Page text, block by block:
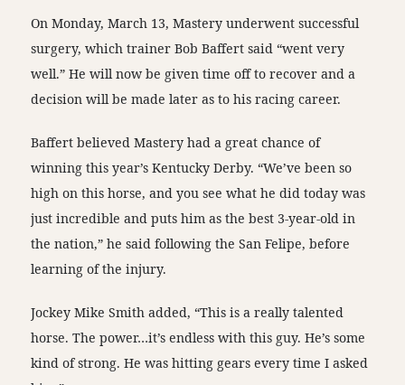
On Monday, March 13, Mastery underwent successful
surgery, which trainer Bob Baffert said “went very
well.” He will now be given time off to recover and a
decision will be made later as to his racing career.
Baffert believed Mastery had a great chance of
winning this year’s Kentucky Derby. “We’ve been so
high on this horse, and you see what he did today was
just incredible and puts him as the best 3-year-old in
the nation,” he said following the San Felipe, before
learning of the injury.
Jockey Mike Smith added, “This is a really talented
horse. The power…it’s endless with this guy. He’s some
kind of strong. He was hitting gears every time I asked